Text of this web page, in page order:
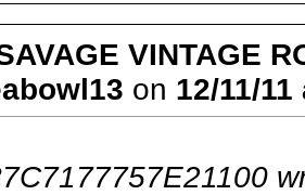
VINTAGE
on 12/11/